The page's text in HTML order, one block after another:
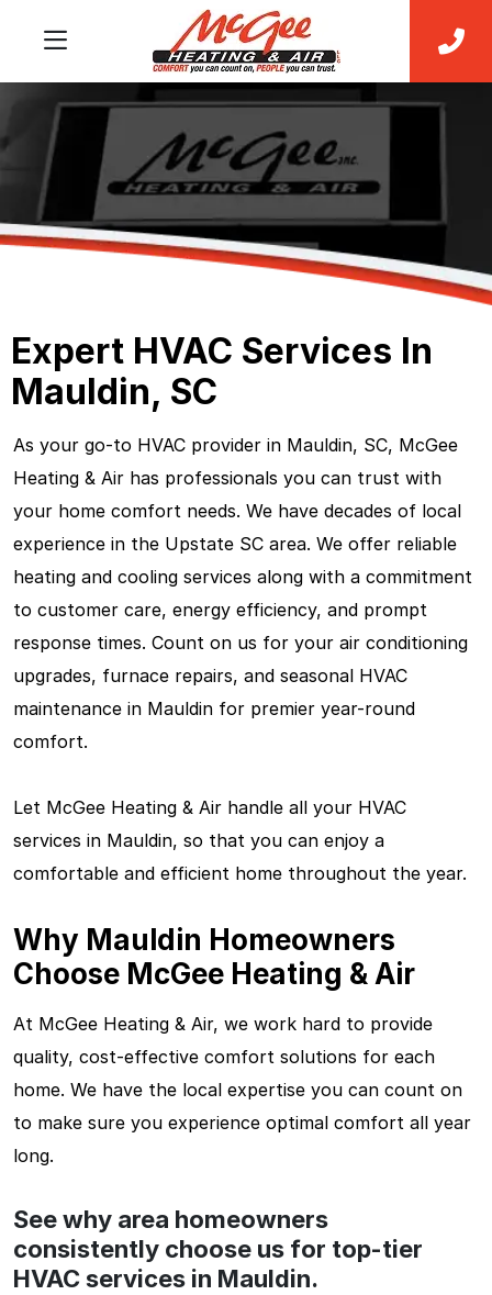
Expert HVAC Services In
Mauldin, SC
As your go-to HVAC provider in Mauldin, SC, McGee
Heating & Air has professionals you can trust with
your home comfort needs. We have decades of local
experience in the Upstate SC area. We offer reliable
heating and cooling services along with a commitment
to customer care, energy efficiency, and prompt
response times. Count on us for your air conditioning
upgrades, furnace repairs, and seasonal HVAC
maintenance in Mauldin for premier year-round
comfort.
Let McGee Heating & Air handle all your HVAC
services in Mauldin, so that you can enjoy a
comfortable and efficient home throughout the year.
Why Mauldin Homeowners
Choose McGee Heating & Air
At McGee Heating & Air, we work hard to provide
quality, cost-effective comfort solutions for each
home. We have the local expertise you can count on
to make sure you experience optimal comfort all year
long.
See why area homeowners
consistently choose us for top-tier
HVAC services in Mauldin.